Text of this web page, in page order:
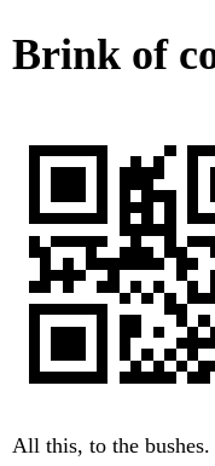
Brink of
All this, to the